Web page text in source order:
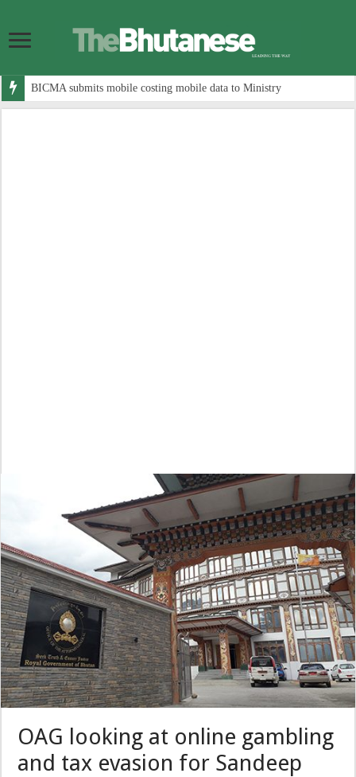
BICMA submits mobile costing mobile data to Ministry
OAG looking at online gambling
and tax evasion for Sandeep